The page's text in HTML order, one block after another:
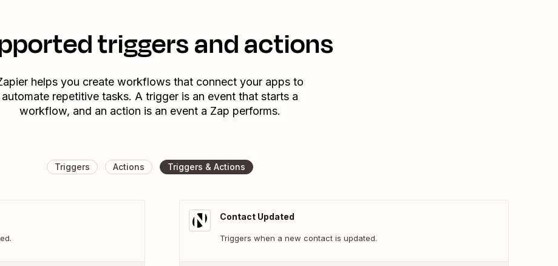
triggers and actions
helps you create workflows that connect your apps to
automate repetitive tasks. A trigger is an event that starts a
workflow, and an action is an event a Zap performs.
Triggers Actions Triggers & Actions
Contact Updated
Triggers when a new contact is updated.